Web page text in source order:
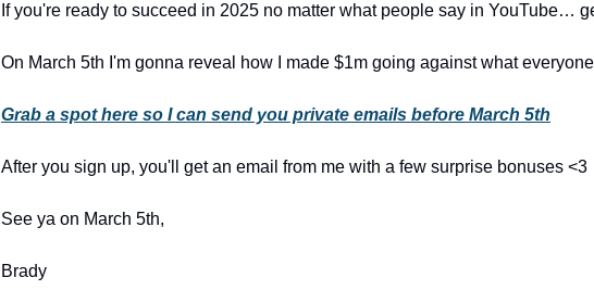
If you're ready to succeed in 2025 no matter what people say in YouTube…
On March 5th I'm gonna reveal how I made $1m going against what
Grab a spot here so I can send you private emails before March 5th
After you sign up, you'll get an email from me with a few surprise bonuses <3
See ya on March 5th,
Brady